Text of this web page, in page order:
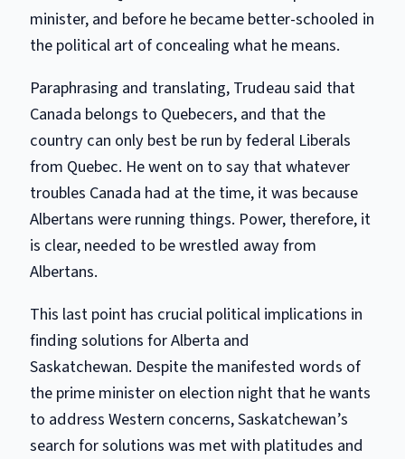
minister, and before he became better-schooled in
the political art of concealing what he means.
Paraphrasing and translating, Trudeau said that
Canada belongs to Quebecers, and that the
country can only best be run by federal Liberals
from Quebec. He went on to say that whatever
troubles Canada had at the time, it was because
Albertans were running things. Power, therefore, it
is clear, needed to be wrestled away from
Albertans.
This last point has crucial political implications in
finding solutions for Alberta and
Saskatchewan. Despite the manifested words of
the prime minister on election night that he wants
to address Western concerns, Saskatchewan’s
search for solutions was met with platitudes and